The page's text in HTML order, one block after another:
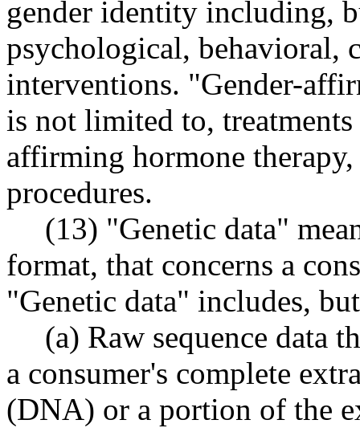
gender identity including,
psychological, behavioral,
interventions. "Gender-
is not limited to,
affirming hormone
procedures.
(13) "Genetic data"
format, that concerns a
"Genetic data" includes,
(a) Raw sequence data
a consumer's complete
(DNA) or a portion of the